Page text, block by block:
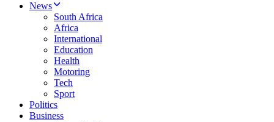
News
South Africa
Africa
International
Education
Health
Motoring
Tech
Sport
Politics
Business